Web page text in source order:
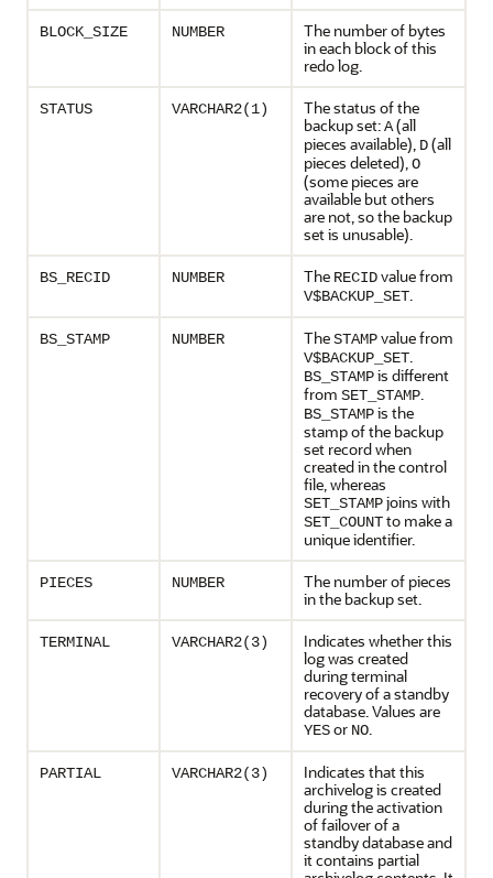
BLOCK_SIZE NUMBER
The number of bytes
in each block of this
redo log.
STATUS VARCHAR2(1)
The status of the
backup set:A(all
pieces available), D(all
pieces deleted),O
(some pieces are
available but others
are not, so the backup
set is unusable).
BS_RECID NUMBER The RECIDvalue from
V$BACKUP_SET.
BS_STAMP NUMBER TheSTAMPvalue from
V$BACKUP_SET.
BS_STAMPis different
from SET_STAMP.
BS_STAMPis the
stamp of the backup
set record when
created in the control
file, whereas
SET_STAMPjoins with
SET_COUNTto make a
unique identifier.
PIECES NUMBER
The number of pieces
in the backup set.
TERMINAL VARCHAR2(3)
Indicates whether this
log was created
during terminal
recovery of a standby
database. Values are
YESor NO.
PARTIAL VARCHAR2(3)
Indicates that this
archivelog is created
during the activation
of failover of a
standby database and
it contains partial